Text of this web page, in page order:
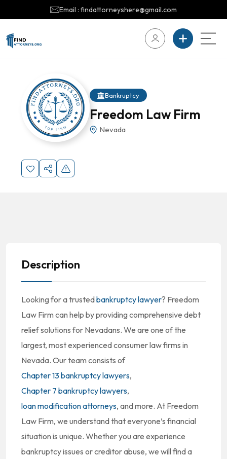
Email : findattorneyshere@gmail.com
Bankruptcy
Freedom Law Firm
Nevada
Description
Looking for a trustedbankruptcy lawyer? Freedom
Law Firm can help by providing comprehensive debt
relief solutions for Nevadans. We are one of the
largest, most experienced consumer law firms in
Nevada. Our team consists of
Chapter 13 bankruptcy lawyers,
Chapter 7 bankruptcy lawyers,
loan modification attorneys, and more. At Freedom
Law Firm, we understand that everyone’s financial
situation is unique. Whether you are experience
bankruptcy issues or creditor abuse, we will find a